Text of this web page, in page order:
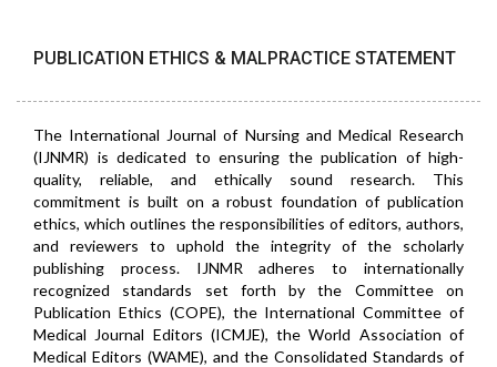
PUBLICATION ETHICS & MALPRACTICE STATEMENT
The International Journal of Nursing and Medical Research
(IJNMR) is dedicated to ensuring the publication of high-
quality, reliable, and ethically sound research. This
commitment is built on a robust foundation of publication
ethics, which outlines the responsibilities of editors, authors,
and reviewers to uphold the integrity of the scholarly
publishing process. IJNMR adheres to internationally
recognized standards set forth by the Committee on
Publication Ethics (COPE), the International Committee of
Medical Journal Editors (ICMJE), the World Association of
Medical Editors (WAME), and the Consolidated Standards of